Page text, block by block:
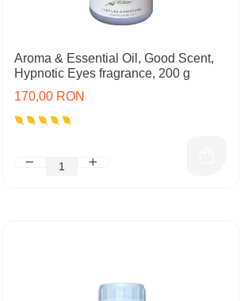
Aroma & Essential Oil, Good Scent,
Hypnotic Eyes fragrance, 200 g
170,00 RON